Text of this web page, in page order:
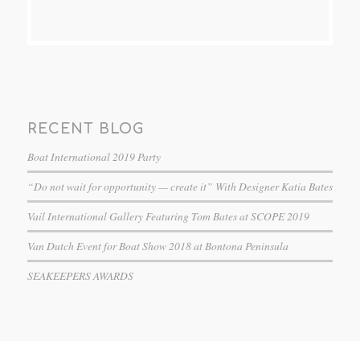
RECENT BLOG
Boat International 2019 Party
“Do not wait for opportunity — create it” With Designer Katia Bates
Vail International Gallery Featuring Tom Bates at SCOPE 2019
Van Dutch Event for Boat Show 2018 at Bontona Peninsula
SEAKEEPERS AWARDS